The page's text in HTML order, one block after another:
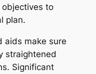
to
plan.
aids make sure
straightened
Significant